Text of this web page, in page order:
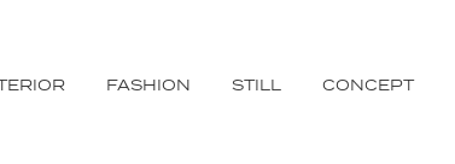
FASHION STILL CONCEPT